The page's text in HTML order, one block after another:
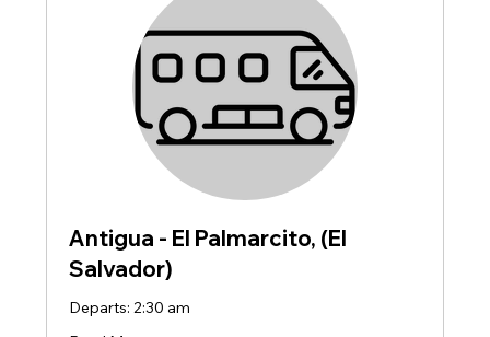
Antigua - El Palmarcito, (El
Salvador)
Departs: 2:30 am